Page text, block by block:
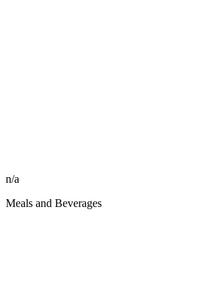
n/a
Meals and Beverages